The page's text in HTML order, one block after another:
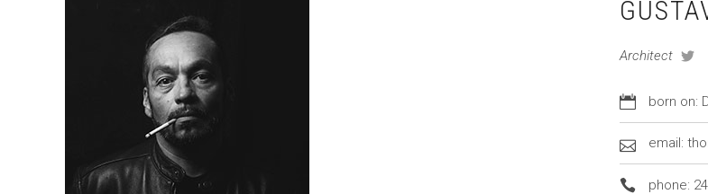
Architect
born on:
email:
phone: